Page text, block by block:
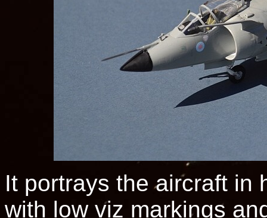
It portrays the aircraft in
with low viz markings